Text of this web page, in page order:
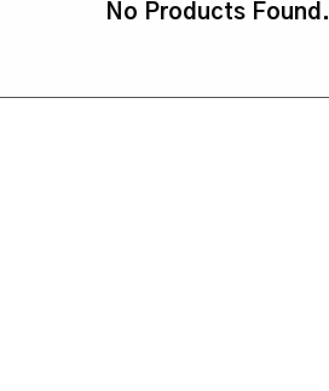
No Products Found.